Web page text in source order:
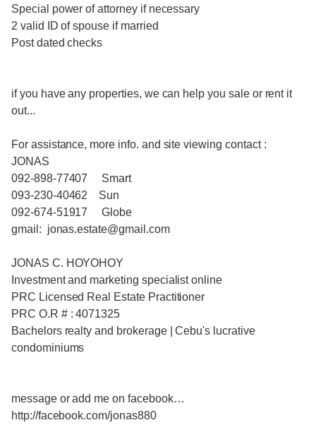
Special power of attorney if necessary
2 valid ID of spouse if married
Post dated checks
if you have any properties, we can help you sale or rent it
out...
For assistance, more info. and site viewing contact :
JONAS
092-898-77407 Smart
093-230-40462 Sun
092-674-51917 Globe
gmail: jonas.estate@gmail.com
JONAS C. HOYOHOY
Investment and marketing specialist online
PRC Licensed Real Estate Practitioner
PRC O.R # : 4071325
Bachelors realty and brokerage | Cebu's lucrative
condominiums
message or add me on facebook…
http://facebook.com/jonas880